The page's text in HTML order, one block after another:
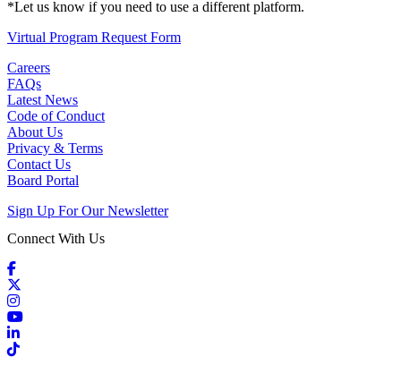
*Let us know if you need to use a different platform.
Virtual Program Request Form
Careers
FAQs
Latest News
Code of Conduct
About Us
Privacy & Terms
Contact Us
Board Portal
Sign Up For Our Newsletter
Connect With Us
Facebook
Instagram
YouTube
LinkedIn
TikTok